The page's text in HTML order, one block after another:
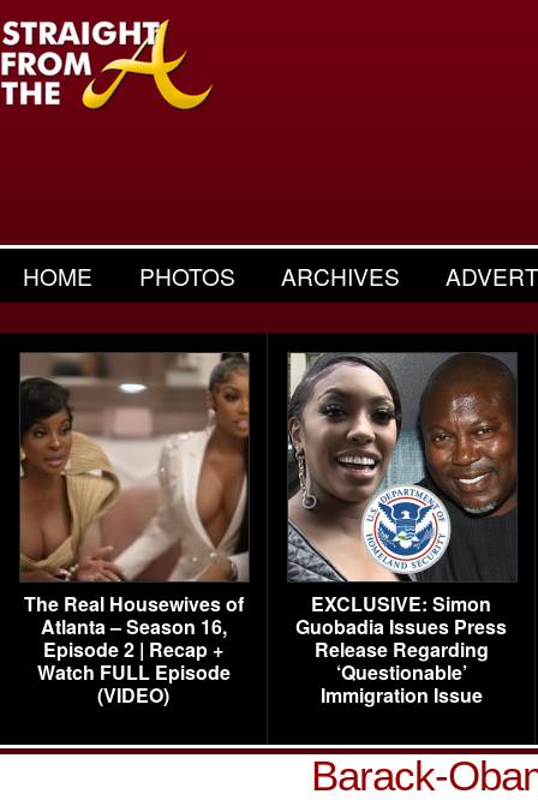
HOME PHOTOS ARCHIVES
The Real Housewives of
Atlanta – Season 16,
Episode 2 | Recap +
Watch FULL Episode
(VIDEO)
EXCLUSIVE: Simon
Guobadia Issues Press
Release Regarding
‘Questionable’
Immigration Issue
Barack-